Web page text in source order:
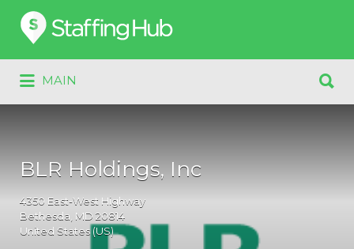
Search
for:
MAIN
for:
BLR Holdings, Inc
4350 East-West Highway
Bethesda , MD 20814
United States (US)